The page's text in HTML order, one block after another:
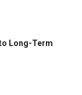
Long-Term